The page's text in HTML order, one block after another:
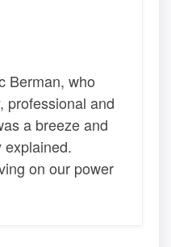
Berman, who
professional and
a breeze and
explained.
on our power